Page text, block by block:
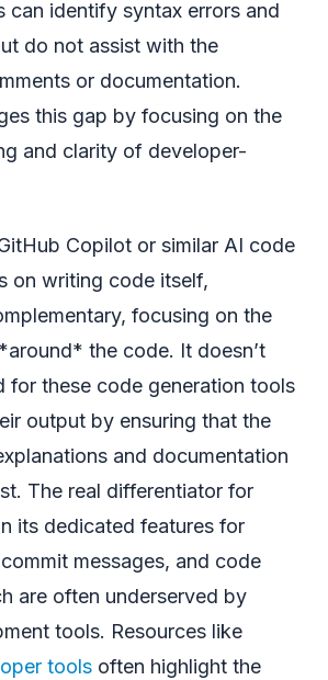
can identify syntax errors and
do not assist with the
or documentation.
this gap by focusing on the
and clarity of developer-
Copilot or similar AI code
on writing code itself,
focusing on the
the code. It doesn’t
for these code generation tools
output by ensuring that the
and documentation
The real differentiator for
its dedicated features for
messages, and code
are often underserved by
tools. Resources like
tools often highlight the